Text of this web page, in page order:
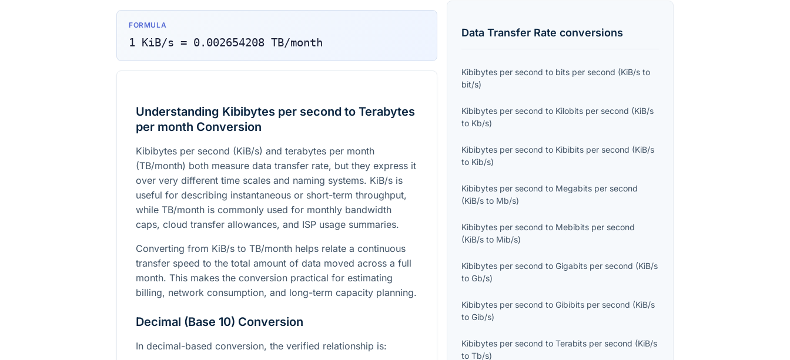
FORMULA
1 KiB/s = 0.002654208 TB/month
Understanding Kibibytes per second to Terabytes
per month Conversion
Kibibytes per second (KiB/s) and terabytes per month
(TB/month) both measure data transfer rate, but they express it
over very different time scales and naming systems. KiB/s is
useful for describing instantaneous or short-term throughput,
while TB/month is commonly used for monthly bandwidth
caps, cloud transfer allowances, and ISP usage summaries.
Converting from KiB/s to TB/month helps relate a continuous
transfer speed to the total amount of data moved across a full
month. This makes the conversion practical for estimating
billing, network consumption, and long-term capacity planning.
Decimal (Base 10) Conversion
In decimal-based conversion, the verified relationship is:
Data Transfer Rate conversions
Kibibytes per second to bits per second (KiB/s to
bit/s)
Kibibytes per second to Kilobits per second (KiB/s
to Kb/s)
Kibibytes per second to Kibibits per second (KiB/s
to Kib/s)
Kibibytes per second to Megabits per second
(KiB/s to Mb/s)
Kibibytes per second to Mebibits per second
(KiB/s to Mib/s)
Kibibytes per second toGigabits per second (KiB/s
toGb/s)
Kibibytes per second toGibibits per second (KiB/s
toGib/s)
Kibibytes per second toTerabits per second (KiB/s
toTb/s)